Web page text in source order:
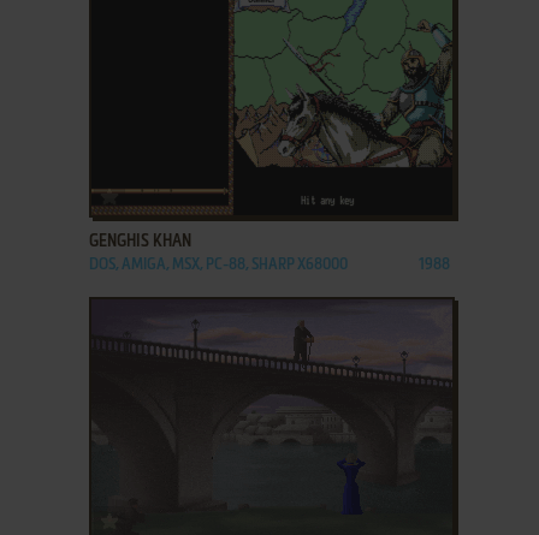
ADD TO FAVORITES
GENGHIS KHAN
DOS, AMIGA, MSX, PC-88, SHARP X68000 1988